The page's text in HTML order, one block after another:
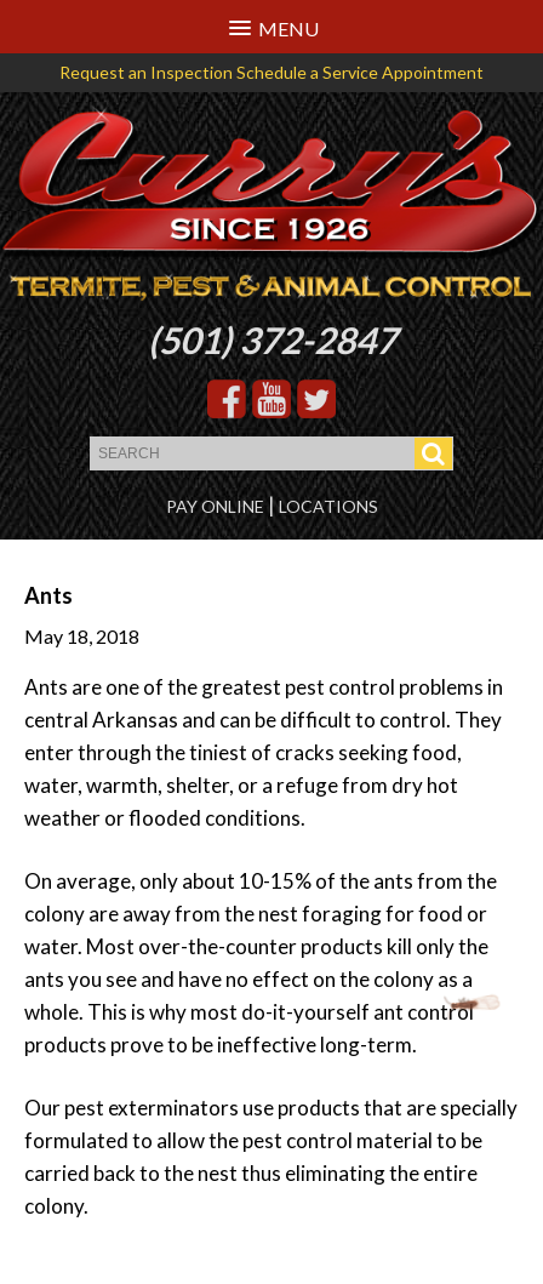
MENU
Request an Inspection Schedule a Service Appointment
Logo
that
links
back
the
homepage
(501) 372-2847
PAY ONLINE |LOCATIONS
Ants
May 18, 2018
Ants are one of the greatest pest control problems in
central Arkansas and can be difficult to control. They
enter through the tiniest of cracks seeking food,
water, warmth, shelter, or a refuge from dry hot
weather or flooded conditions.
On average, only about 10-15% of the ants from the
colony are away from the nest foraging for food or
water. Most over-the-counter products kill only the
ants you see and have no effect on the colony as a
whole. This is why most do-it-yourself ant control
products prove to be ineffective long-term.
Our pest exterminators use products that are specially
formulated to allow the pest control material to be
carried back to the nest thus eliminating the entire
colony.